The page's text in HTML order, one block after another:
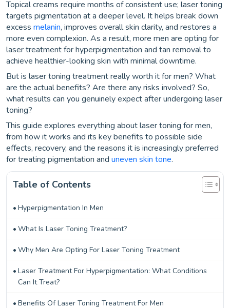
Topical creams require months of consistent use; laser toning
targets pigmentation at a deeper level. It helps break down
excess melanin, improves overall skin clarity, and restores a
more even complexion. As a result, more men are opting for
laser treatment for hyperpigmentation and tan removal to
achieve healthier-looking skin with minimal downtime.
But is laser toning treatment really worth it for men? What
are the actual benefits? Are there any risks involved? So,
what results can you genuinely expect after undergoing laser
toning?
This guide explores everything about laser toning for men,
from how it works and its key benefits to possible side
effects, recovery, and the reasons it is increasingly preferred
for treating pigmentation and uneven skin tone.
Table of Contents
Hyperpigmentation In Men
What Is Laser Toning Treatment?
Why Men Are Opting For Laser Toning Treatment
Laser Treatment For Hyperpigmentation: What Conditions
Can It Treat?
Benefits Of Laser Toning Treatment For Men